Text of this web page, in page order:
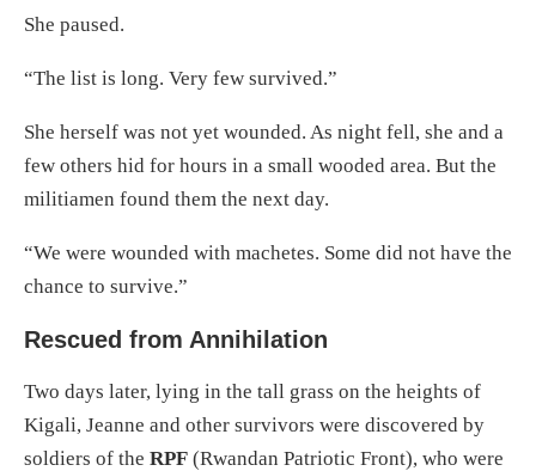
She paused.
“The list is long. Very few survived.”
She herself was not yet wounded. As night fell, she and a
few others hid for hours in a small wooded area. But the
militiamen found them the next day.
“We were wounded with machetes. Some did not have the
chance to survive.”
Rescued from Annihilation
Two days later, lying in the tall grass on the heights of
Kigali, Jeanne and other survivors were discovered by
soldiers of the RPF (Rwandan Patriotic Front), who were